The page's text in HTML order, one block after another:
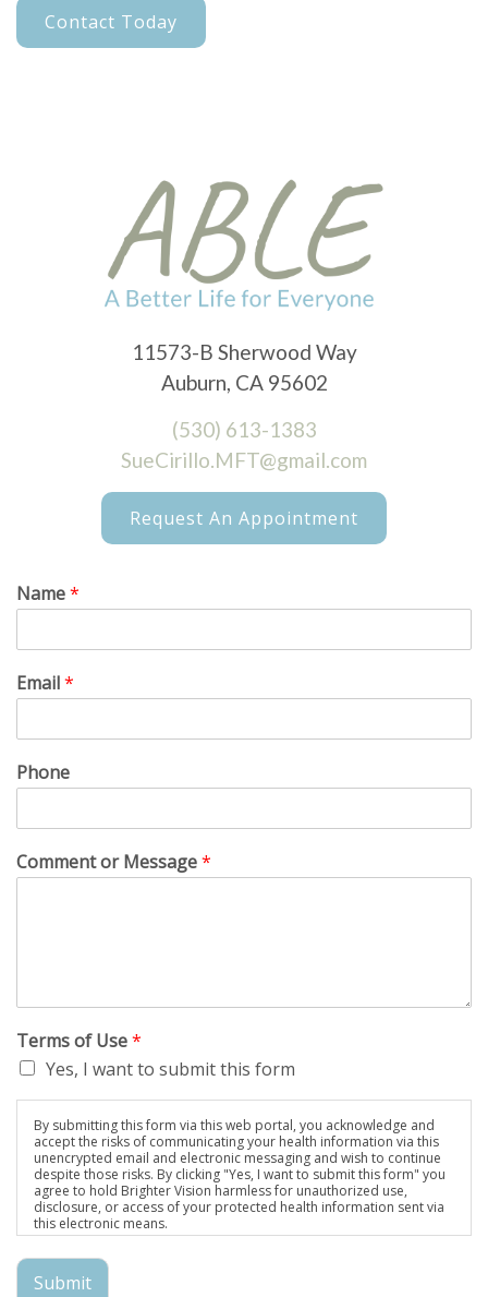
Contact Today
11573-B Sherwood Way
Auburn, CA 95602
(530) 613-1383
SueCirillo.MFT@gmail.com
Request An Appointment
Name*
Email*
Phone
Comment or Message*
Terms of Use*
Yes, I want to submit this form
By submitting this form via this web portal, you acknowledge and
accept the risks of communicating your health information via this
unencrypted email and electronic messaging and wish to continue
despite those risks. By clicking "Yes, I want to submit this form" you
agree to hold Brighter Vision harmless for unauthorized use,
disclosure, or access of your protected health information sent via
this electronic means.
Submit